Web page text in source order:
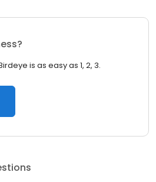
is as easy as 1, 2, 3.